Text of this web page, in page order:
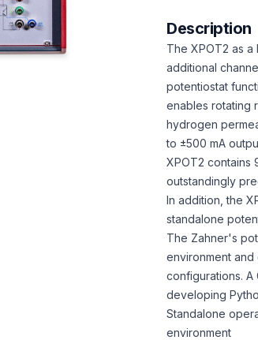
Description
The XPOT2 as
additional
potentiostat
enables rotating
hydrogen
to ±500 mA
XPOT2 contains
outstandingly
In addition, the
standalone
The Zahner's
environment and
configurations. A
developing
Standalone
environment